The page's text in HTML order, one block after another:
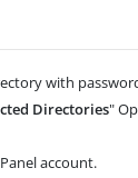
with
Directories"
account.